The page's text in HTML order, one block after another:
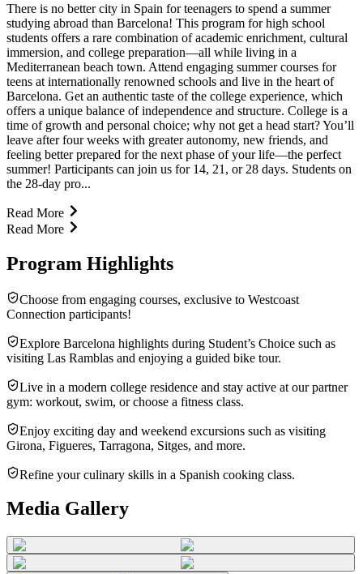
There is no better city in Spain for teenagers to spend a summer
studying abroad than Barcelona! This program for high school
students offers a rare combination of academic enrichment, cultural
immersion, and college preparation—all while living in a
Mediterranean beach town. Attend engaging summer courses for
teens at internationally renowned schools and live in the heart of
Barcelona. Get an authentic taste of the college experience, which
offers a unique balance of independence and structure. College is a
time of growth and personal choice; why not get a head start? You’ll
leave after four weeks with greater autonomy, new friends, and
feeling better prepared for the next phase of your life—the perfect
summer! Participants can join us for 14, 21, or 28 days. Students on
the 28-day pro...
Read More
Read More
Program Highlights
Choose from engaging courses, exclusive to Westcoast
Connection participants!
Explore Barcelona highlights during Student’s Choice such as
visiting Las Ramblas and enjoying a guided bike tour.
Live in a modern college residence and stay active at our partner
gym: workout, swim, or choose a fitness class.
Enjoy exciting day and weekend excursions such as visiting
Girona, Figueres, Tarragona, Sitges, and more.
Refine your culinary skills in a Spanish cooking class.
Media Gallery